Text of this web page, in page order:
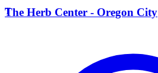
T
The Herb Center - Oregon City